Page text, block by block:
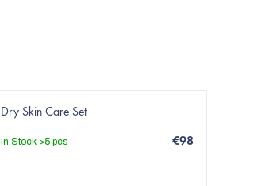
Dry Skin Care Set
In Stock >5 pcs €98